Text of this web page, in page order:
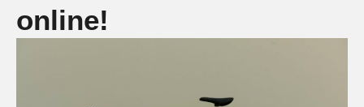
online!